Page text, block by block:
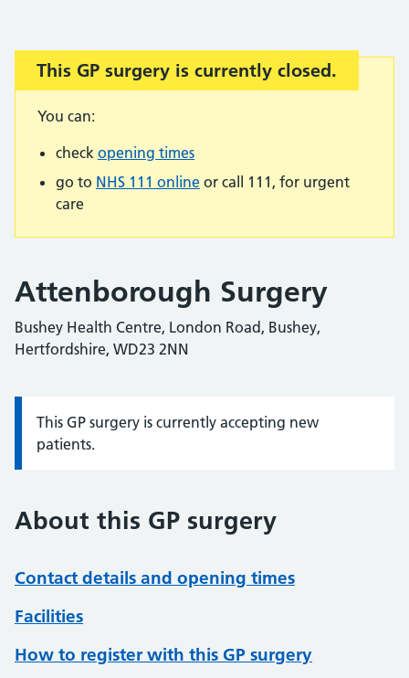
Important:
This GP surgery is currently closed.
You can:
check opening times
go to NHS 111 online or call 111, for urgent
care
Attenborough Surgery
Bushey Health Centre, London Road, Bushey,
Hertfordshire, WD23 2NN
Information:
This GP surgery is currently accepting new
patients.
About this GP surgery
Contact details and opening times
Facilities
How to register with this GP surgery